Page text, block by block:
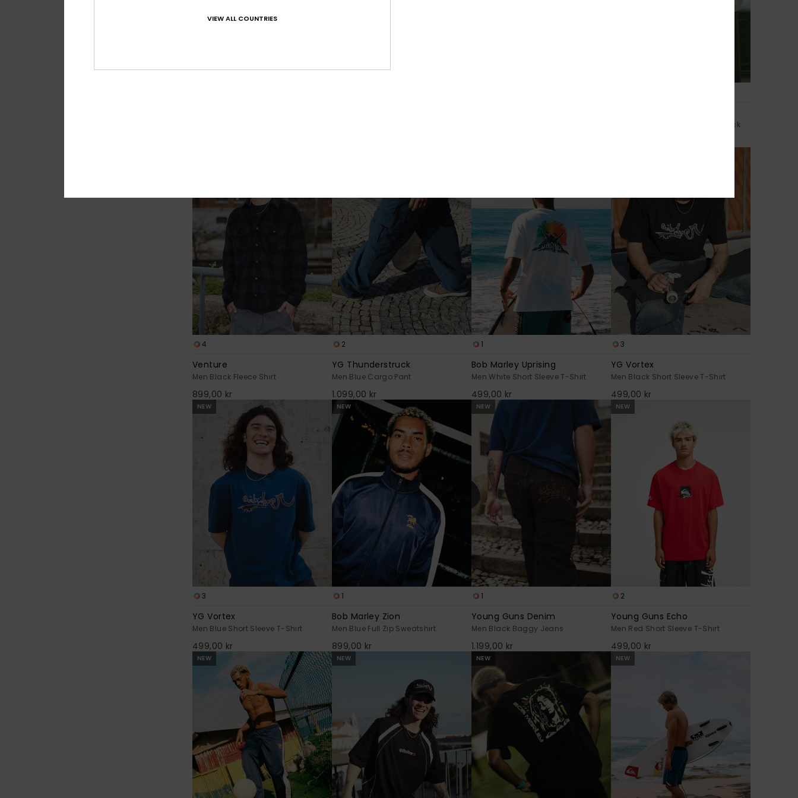
Men Green X-Large Surf Backpack
4
Venture
Men Black Fleece Shirt
899,00 kr
2
YG Thunderstruck
Men Blue Cargo Pant
1.099,00 kr
1
Bob Marley Uprising
Men White Short Sleeve T-Shirt
499,00 kr
3
YG Vortex
Men Black Short Sleeve T-Shirt
499,00 kr
NEW
3
YG Vortex
Men Blue Short Sleeve T-Shirt
499,00 kr
NEW
1
Bob Marley Zion
Men Blue Full Zip Sweatshirt
899,00 kr
NEW
1
Young Guns Denim
Men Black Baggy Jeans
1.199,00 kr
NEW
2
Young Guns Echo
Men Red Short Sleeve T-Shirt
499,00 kr
NEW NEW NEW NEW
VIEW ALL COUNTRIES